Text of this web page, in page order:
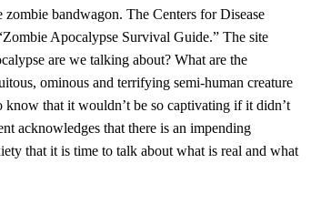
bandwagon. The Centers for Disease
Apocalypse Survival Guide.” The site
are we talking about? What are the
ominous and terrifying semi-human creature
that it wouldn’t be so captivating if it didn’t
acknowledges that there is an impending
that it is time to talk about what is real and what